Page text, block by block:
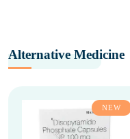
Alternative Medicine
NEW